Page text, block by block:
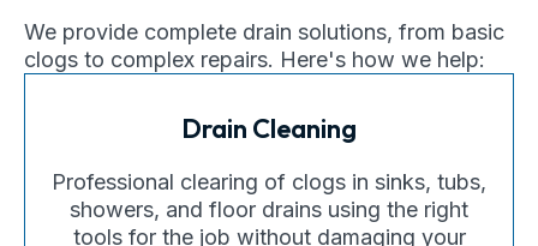
We provide complete drain solutions, from basic
clogs to complex repairs. Here's how we help:
Drain Cleaning
Professional clearing of clogs in sinks, tubs,
showers, and floor drains using the right
tools for the job without damaging your